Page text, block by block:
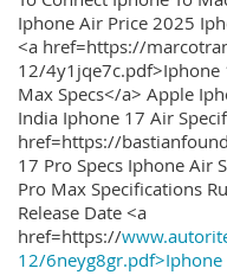
Iphone Air Price 2025
<a href=https://
12/4y1jqe7c.pdf>Iphone
Max Specs</a> Apple
India Iphone 17 Air
href=https://
17 Pro Specs Iphone Air
Pro Max Specifications
Release Date <a
href=https://
12/6neyg8gr.pdf>Iphone